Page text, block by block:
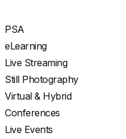
PSA
eLearning
Live Streaming
Still Photography
Virtual & Hybrid
Conferences
Live Events